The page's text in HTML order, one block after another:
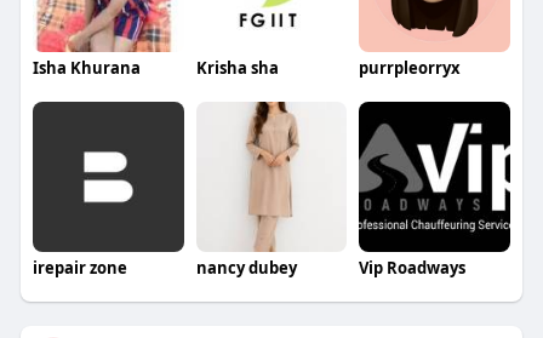
Isha Khurana Krisha sha purrpleorryx
irepair zone nancy dubey Vip Roadways